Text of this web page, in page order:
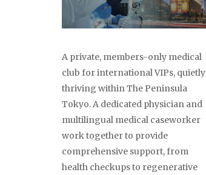
A private, members-only medical
club for international VIPs, quietly
thriving within The Peninsula
Tokyo. A dedicated physician and
multilingual medical caseworker
work together to provide
comprehensive support, from
health checkups to regenerative